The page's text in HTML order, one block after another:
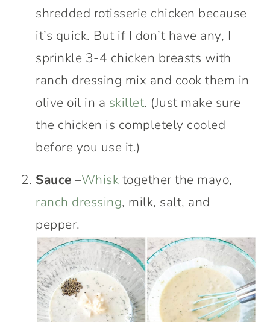
shredded rotisserie chicken because
it’s quick. But if I don’t have any, I
sprinkle 3-4 chicken breasts with
ranch dressing mix and cook them in
olive oil in a skillet. (Just make sure
the chicken is completely cooled
before you use it.)
Sauce –Whisk together the mayo,
ranch dressing, milk, salt, and
pepper.